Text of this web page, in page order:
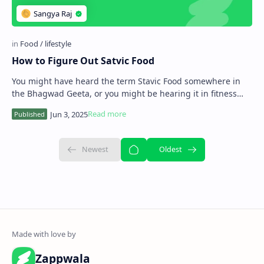
How to Figure Out Satvic Food
You might have heard the term Stavic Food somewhere in
the Bhagwad Geeta, or you might be hearing it in fitness
centres, Yoga camps. So in this artic…
Zappwala